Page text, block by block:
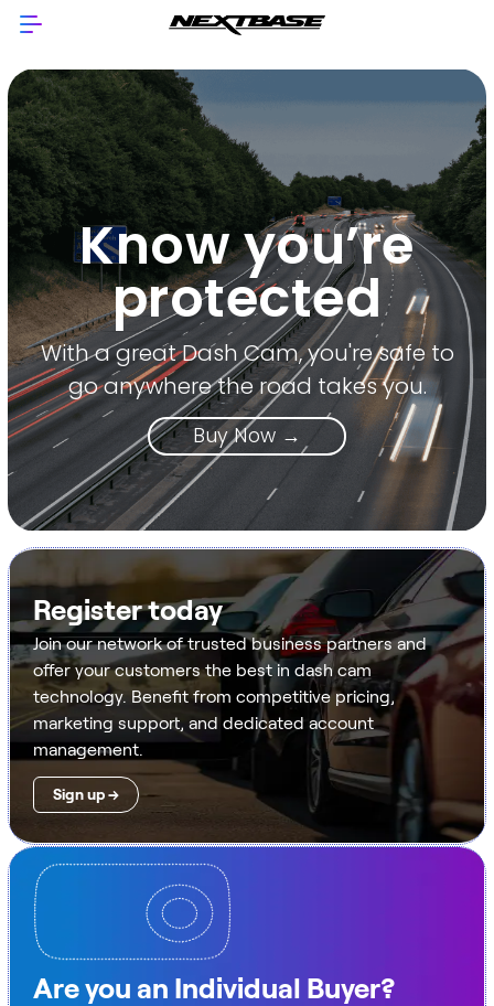
Know you’re
protected
With a great Dash Cam, you're safe to
go anywhere the road takes you.
Buy Now →
Register today
Join our network of trusted business partners and
offer your customers the best in dash cam
technology. Benefit from competitive pricing,
marketing support, and dedicated account
management.
Sign up →
Are you an Individual Buyer?